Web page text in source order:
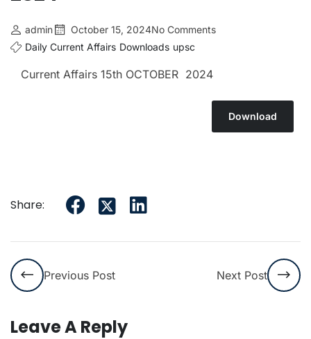
admin October 15, 2024No Comments
Daily Current Affairs Downloads upsc
Current Affairs 15th OCTOBER 2024
Download
Share:
Previous Post Next Post
Leave A Reply